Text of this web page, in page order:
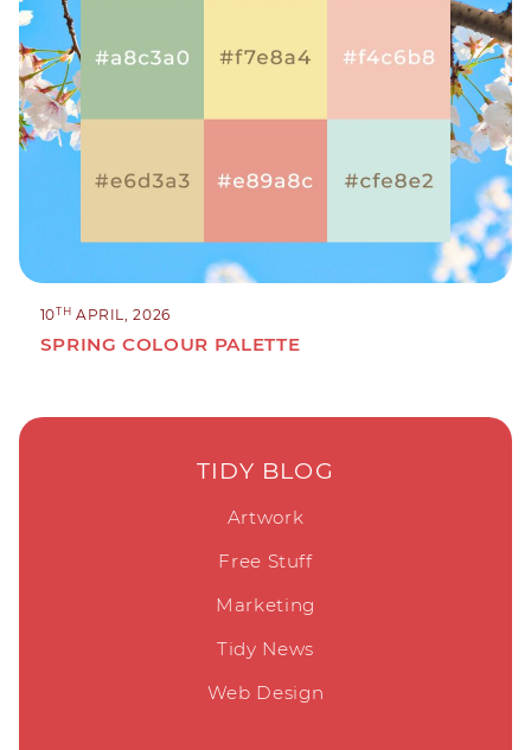
10TH APRIL, 2026
SPRING COLOUR PALETTE
TIDY BLOG
Artwork
Free Stuff
Marketing
Tidy News
Web Design